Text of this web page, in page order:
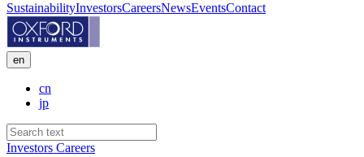
SustainabilityInvestorsCareersNewsEventsContact
en
cn
jp
Investors Careers